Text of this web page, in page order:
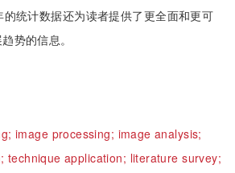
统计数据还为读者提供了更全面和更可
势的信息。
image processing; image analysis;
technique application; literature survey;